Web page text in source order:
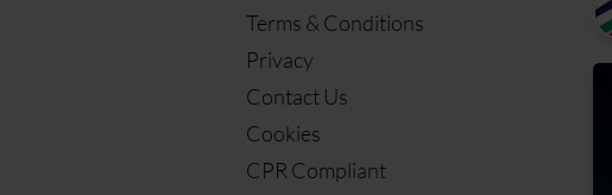
Terms & Conditions
Privacy
Contact Us
Cookies
CPR Compliant